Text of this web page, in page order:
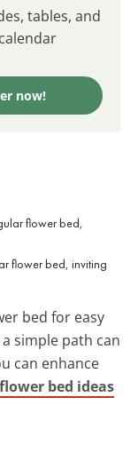
tables, and
now!
flower bed, inviting
bed for easy
simple path can
can enhance
bed ideas